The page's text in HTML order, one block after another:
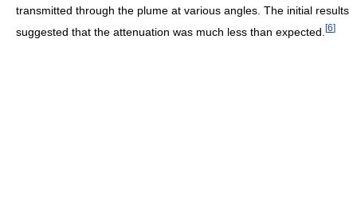
transmitted through the plume at various angles. The initial results
suggested that the attenuation was much less than expected. [6]